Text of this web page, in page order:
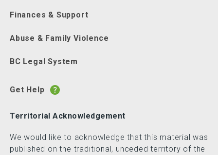
Finances & Support
Abuse & Family Violence
BC Legal System
Get Help
Territorial Acknowledgement
We would like to acknowledge that this material was
published on the traditional, unceded territory of the